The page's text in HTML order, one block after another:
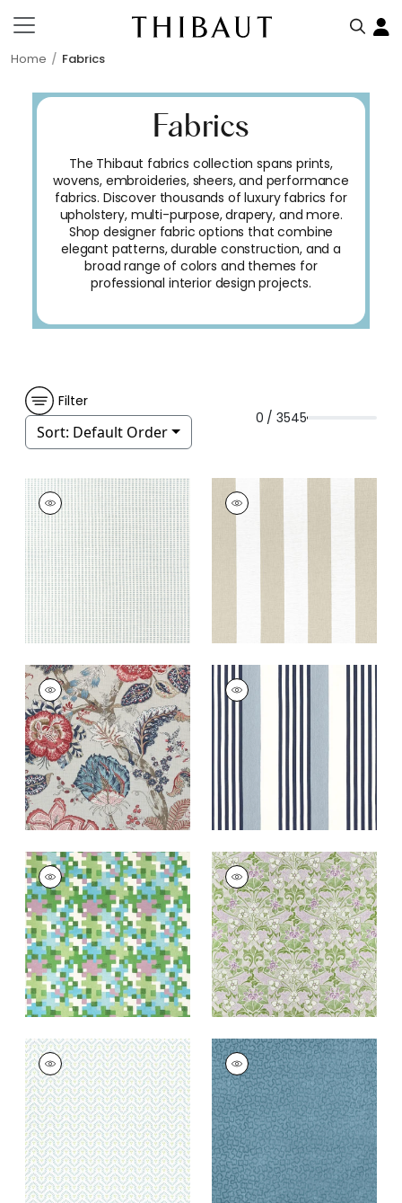
Home Fabrics
Fabrics
The Thibaut fabrics collection spans prints,
wovens, embroideries, sheers, and performance
fabrics. Discover thousands of luxury fabrics for
upholstery, multi-purpose, drapery, and more.
Shop designer fabric options that combine
elegant patterns, durable construction, and a
broad range of colors and themes for
professional interior design projects.
Filter
Sort: Default Order
0 / 3545